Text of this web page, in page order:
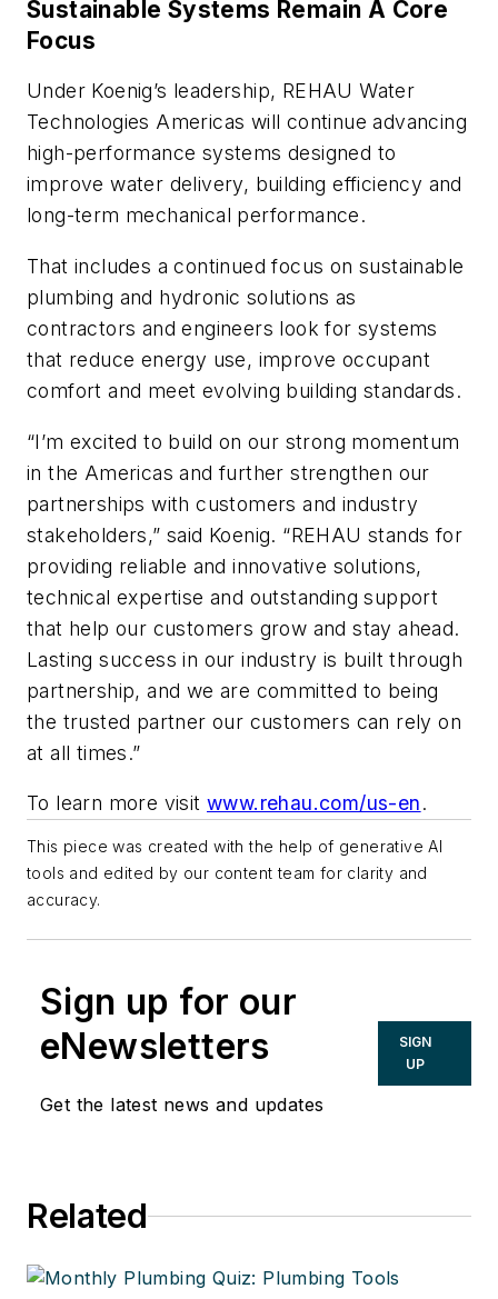
Sustainable Systems Remain A Core
Focus
Under Koenig’s leadership, REHAU Water
Technologies Americas will continue advancing
high-performance systems designed to
improve water delivery, building efficiency and
long-term mechanical performance.
That includes a continued focus on sustainable
plumbing and hydronic solutions as
contractors and engineers look for systems
that reduce energy use, improve occupant
comfort and meet evolving building standards.
“I’m excited to build on our strong momentum
in the Americas and further strengthen our
partnerships with customers and industry
stakeholders,” said Koenig. “REHAU stands for
providing reliable and innovative solutions,
technical expertise and outstanding support
that help our customers grow and stay ahead.
Lasting success in our industry is built through
partnership, and we are committed to being
the trusted partner our customers can rely on
at all times.”
To learn more visit www.rehau.com/us-en.
This piece was created with the help of generative AI
tools and edited by our content team for clarity and
accuracy.
Sign up for our
eNewsletters
Get the latest news and updates
SIGN
UP
Related